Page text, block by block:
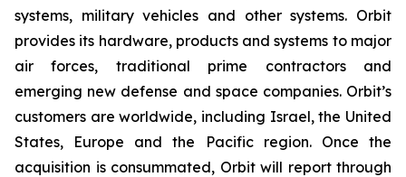
systems, military vehicles and other systems. Orbit
provides its hardware, products and systems to major
air forces, traditional prime contractors and
emerging new defense and space companies. Orbit’s
customers are worldwide, including Israel, the United
States, Europe and the Pacific region. Once the
acquisition is consummated, Orbit will report through